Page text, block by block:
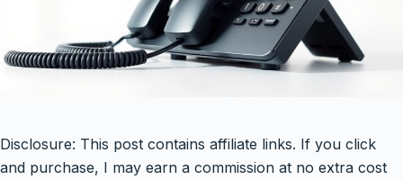
Disclosure: This post contains affiliate links. If you click
and purchase, I may earn a commission at no extra cost